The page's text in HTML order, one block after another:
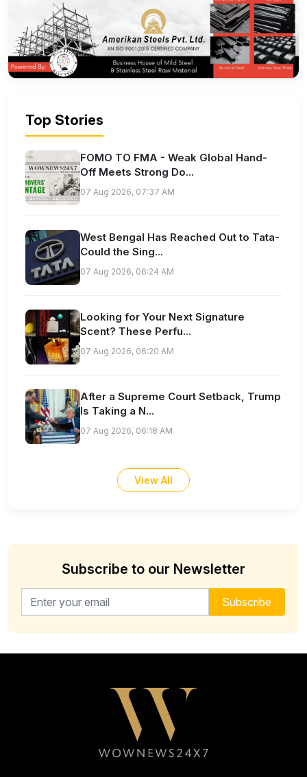
Top Stories
FOMO TO FMA - Weak Global Hand-
Off Meets Strong Do...
07 Aug 2026, 07:37 AM
West Bengal Has Reached Out to Tata-
Could the Sing...
07 Aug 2026, 06:24 AM
Looking for Your Next Signature
Scent? These Perfu...
07 Aug 2026, 06:20 AM
After a Supreme Court Setback, Trump
Is Taking a N...
07 Aug 2026, 06:18 AM
View All
Subscribe to our Newsletter
Email address for newsletter Subscribe